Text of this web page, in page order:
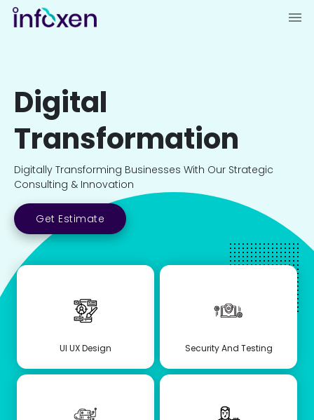
Digital
Transformation
Digitally Transforming Businesses With Our Strategic
Consulting & Innovation
Get Estimate
UI UX Design Security And Testing